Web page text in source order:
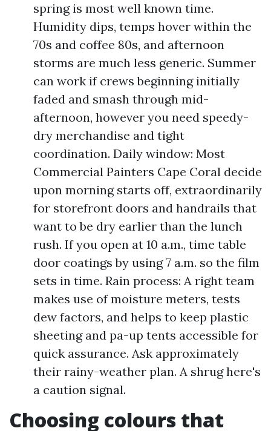
spring is most well known time.
Humidity dips, temps hover within the
70s and coffee 80s, and afternoon
storms are much less generic. Summer
can work if crews beginning initially
faded and smash through mid-
afternoon, however you need speedy-
dry merchandise and tight
coordination. Daily window: Most
Commercial Painters Cape Coral decide
upon morning starts off, extraordinarily
for storefront doors and handrails that
want to be dry earlier than the lunch
rush. If you open at 10 a.m., time table
door coatings by using 7 a.m. so the film
sets in time. Rain process: A right team
makes use of moisture meters, tests
dew factors, and helps to keep plastic
sheeting and pa-up tents accessible for
quick assurance. Ask approximately
their rainy-weather plan. A shrug here's
a caution signal.
Choosing colours that